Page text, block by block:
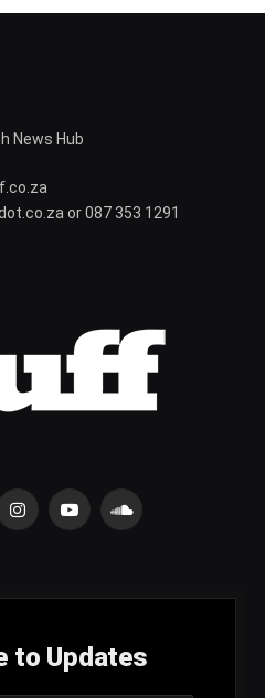
News Hub
or 087 353 1291
InstagramYouTubeSoundCloud
to Updates